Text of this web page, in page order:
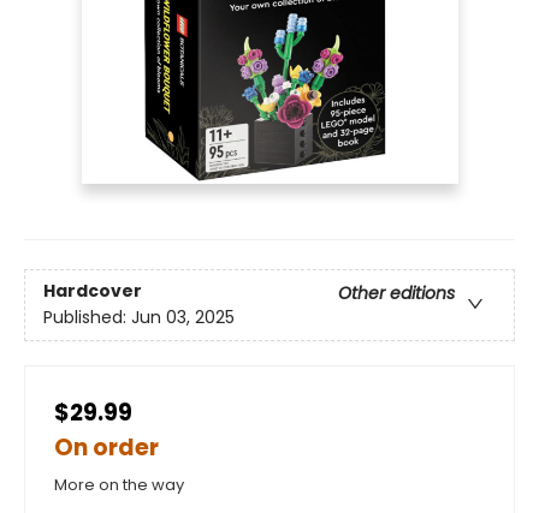
Hardcover
Other editions
Published: Jun 03, 2025
$29.99
On order
More on the way